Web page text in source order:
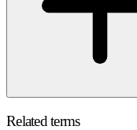
Related terms